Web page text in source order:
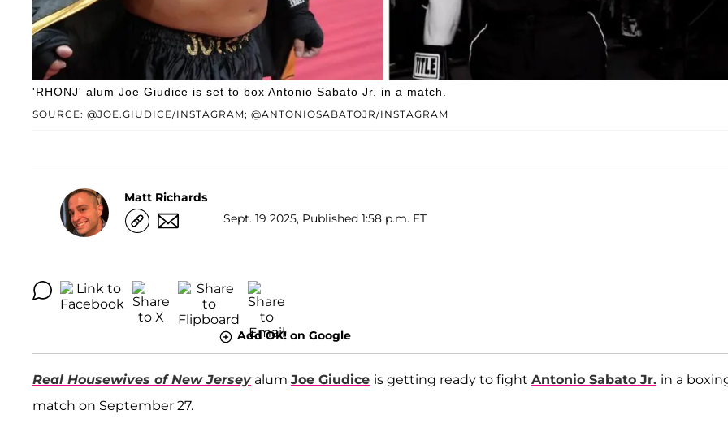
SOURCE: @JOE.GIUDICE/INSTAGRAM; @ANTONIOSABATOJR/INSTAGRAM
'RHONJ' alum Joe Giudice is set to box Antonio Sabato Jr. in a match.
Matt Richards
Sept. 19 2025, Published 1:58 p.m. ET
Add OK! on Google
Real Housewives of New Jersey alum Joe Giudice is getting ready to fight Antonio Sabato Jr. in a
match on September 27.